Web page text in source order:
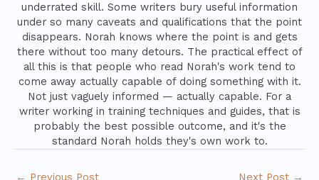
underrated skill. Some writers bury useful information
under so many caveats and qualifications that the point
disappears. Norah knows where the point is and gets
there without too many detours. The practical effect of
all this is that people who read Norah's work tend to
come away actually capable of doing something with it.
Not just vaguely informed — actually capable. For a
writer working in training techniques and guides, that is
probably the best possible outcome, and it's the
standard Norah holds they's own work to.
← Previous Post Next Post →